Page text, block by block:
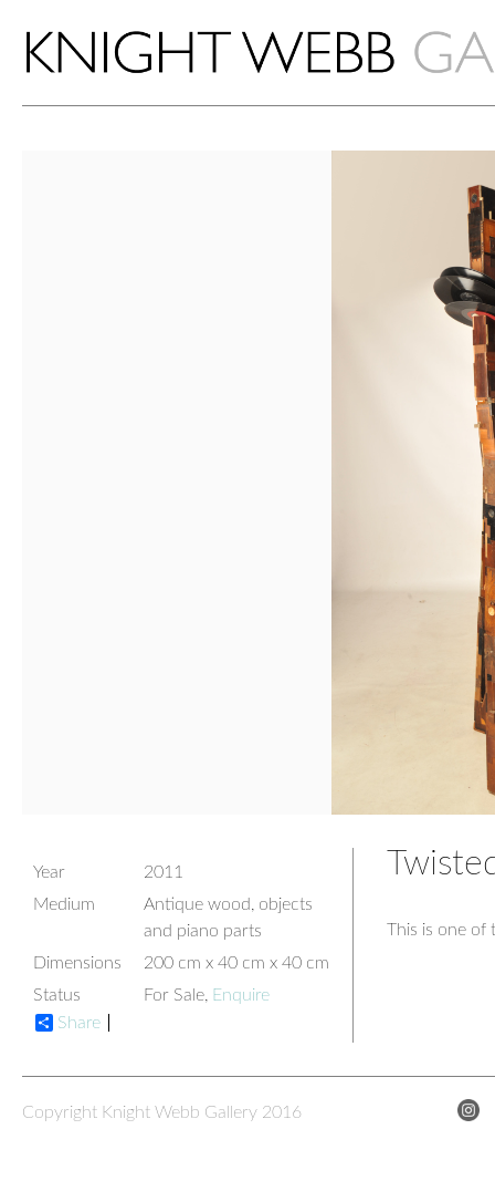
Year
2011
Medium
Antique wood, objects
and piano parts
Dimensions
200 cm x 40 cm x 40 cm
Status
For Sale, Enquire
Share
This is one of
Copyright Knight Webb Gallery 2016